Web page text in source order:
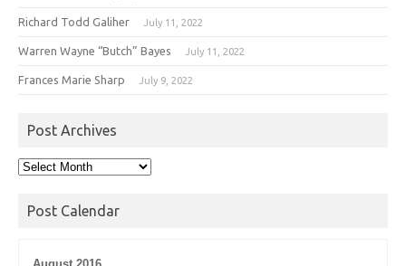
Richard Todd Galiher July 11, 2022
Warren Wayne “Butch” Bayes July 11, 2022
Frances Marie Sharp July 9, 2022
Post Archives
Post
Post Calendar